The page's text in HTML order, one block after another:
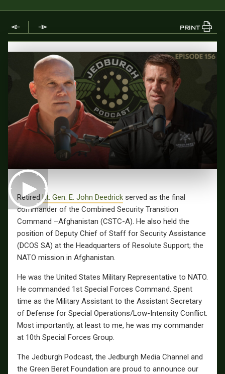
PRINT
Retired Lt. Gen. E. John Deedrick served as the final
commander of the Combined Security Transition
Command –Afghanistan (CSTC-A). He also held the
position of Deputy Chief of Staff for Security Assistance
(DCOS SA) at the Headquarters of Resolute Support; the
NATO mission in Afghanistan.
He was the United States Military Representative to NATO.
He commanded 1st Special Forces Command. Spent
time as the Military Assistant to the Assistant Secretary
of Defense for Special Operations/Low-Intensity Conflict.
Most importantly, at least to me, he was my commander
at 10th Special Forces Group.
The Jedburgh Podcast, the Jedburgh Media Channel and
the Green Beret Foundation are proud to announce our